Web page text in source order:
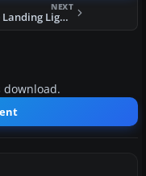
NEXT
True Landing Light Beam
download.